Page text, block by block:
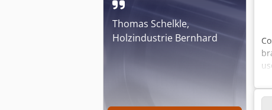
Thomas Schelkle,
Holzindustrie Bernhard